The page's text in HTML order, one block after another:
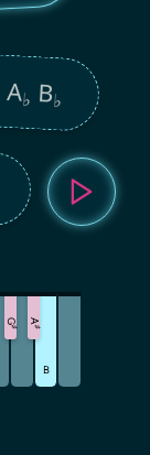
A♭ B♭
G
♯
A
♯
B